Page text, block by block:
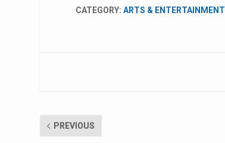
CATEGORY:ARTS & ENTERTAINMENT
PREVIOUS